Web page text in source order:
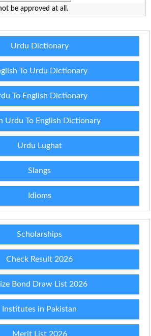
be approved at all.
Urdu Dictionary
To Urdu Dictionary
To English Dictionary
Urdu To English Dictionary
Urdu Lughat
Slangs
Idioms
Scholarships
Check Result 2026
Bond Draw List 2026
Institutes in Pakistan
Merit List 2026